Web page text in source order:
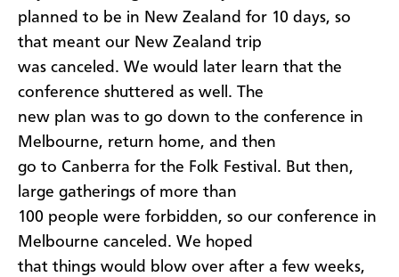
planned to be in New Zealand for 10 days, so
that meant our New Zealand trip
was canceled. We would later learn that the
conference shuttered as well. The
new plan was to go down to the conference in
Melbourne, return home, and then
go to Canberra for the Folk Festival. But then,
large gatherings of more than
100 people were forbidden, so our conference in
Melbourne canceled. We hoped
that things would blow over after a few weeks,